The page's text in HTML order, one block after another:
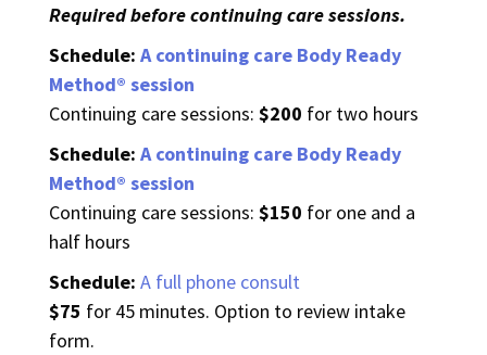
Required before continuing care sessions.
Schedule: A continuing care Body Ready
Method® session
Continuing care sessions: $200 for two hours
Schedule: A continuing care Body Ready
Method® session
Continuing care sessions: $150 for one and a
half hours
Schedule: A full phone consult
$75 for 45 minutes. Option to review intake
form.